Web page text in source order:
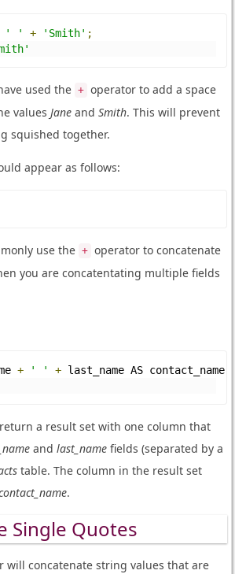
' ' + 'Smith' ;
used the + operator to add a space
values Janeand Smith. This will prevent
squished together.
appear as follows:
use the + operator to concatenate
you are concatentating multiple fields
+ ' ' + last_name AS contact_name
a result set with one column that
and last_namefields (separated by a
table. The column in the result set
.
Single Quotes
will concatenate string values that are